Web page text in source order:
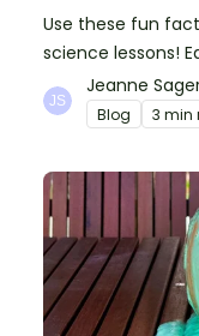
Use these fun
science lessons!
for primary pupils.
Jeanne
Blog 3 min